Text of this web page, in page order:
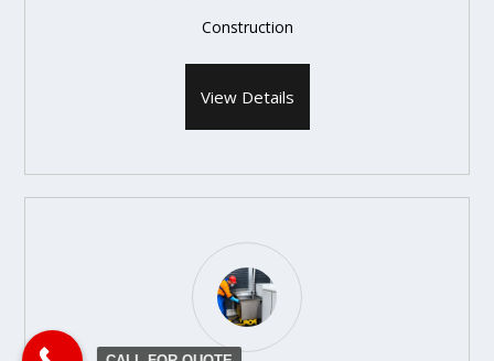
Construction
View Details